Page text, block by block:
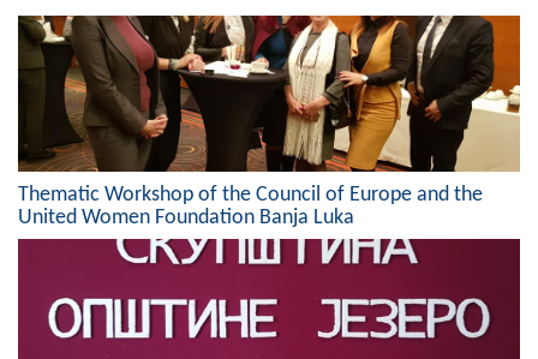
Art and Entertainment
Photo Gallery
MAYOR
Mayor
Deputy Mayor
ASSEMBLY
By-law of the Municipality
Thematic Workshop of the Council of Europe and the
United Women Foundation Banja Luka